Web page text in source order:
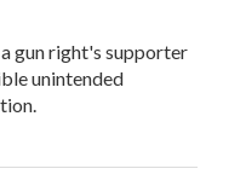
gun right's supporter
unintended